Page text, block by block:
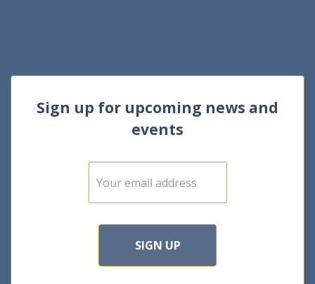
Sign up for upcoming news and
events
E
m
SIGN UP